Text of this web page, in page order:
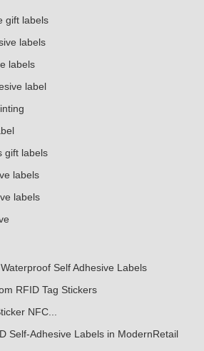
gift labels
labels
labels
label
gift labels
labels
labels
Self Adhesive Labels
RFID Tag Stickers
NFC...
Self-Adhesive Labels in ModernRetail